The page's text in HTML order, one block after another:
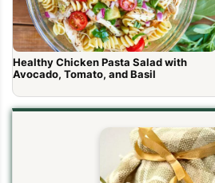
Healthy Chicken Pasta Salad with
Avocado, Tomato, and Basil